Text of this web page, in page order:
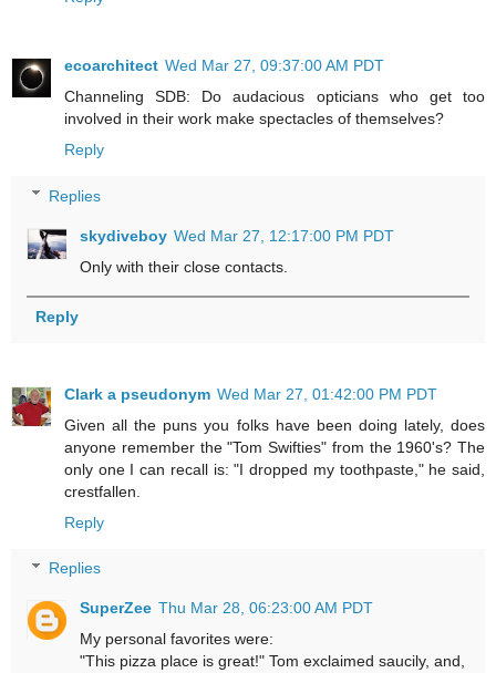
ecoarchitect Wed Mar 27, 09:37:00 AM PDT
Channeling SDB: Do audacious opticians who get too
involved in their work make spectacles of themselves?
Reply
Replies
skydiveboy Wed Mar 27, 12:17:00 PM PDT
Only with their close contacts.
Reply
Clark a pseudonym Wed Mar 27, 01:42:00 PM PDT
Given all the puns you folks have been doing lately, does
anyone remember the "Tom Swifties" from the 1960's? The
only one I can recall is: "I dropped my toothpaste," he said,
crestfallen.
Reply
Replies
SuperZee Thu Mar 28, 06:23:00 AM PDT
My personal favorites were:
"This pizza place is great!" Tom exclaimed saucily, and,